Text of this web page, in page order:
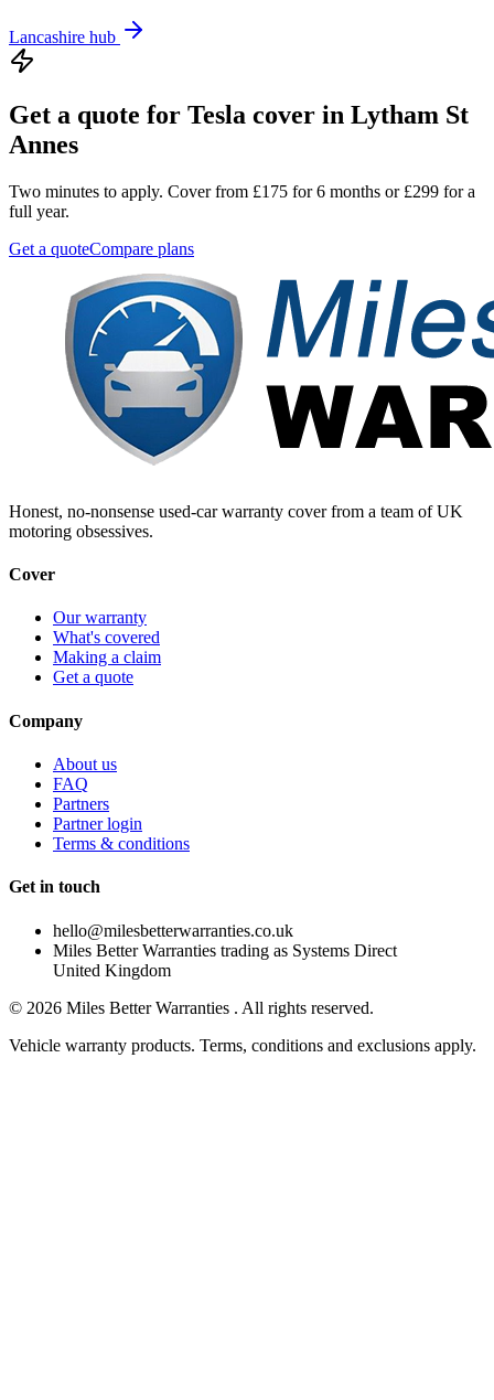
Lancashire hub
Get a quote for Tesla cover in Lytham St
Annes
Two minutes to apply. Cover from £175 for 6 months or £299 for a
full year.
Get a quoteCompare plans
Honest, no-nonsense used-car warranty cover from a team of UK
motoring obsessives.
Cover
Our warranty
What's covered
Making a claim
Get a quote
Company
About us
FAQ
Partners
Partner login
Terms & conditions
Get in touch
hello@milesbetterwarranties.co.uk
Miles Better Warranties trading as Systems Direct
United Kingdom
© 2026 Miles Better Warranties . All rights reserved.
Vehicle warranty products. Terms, conditions and exclusions apply.